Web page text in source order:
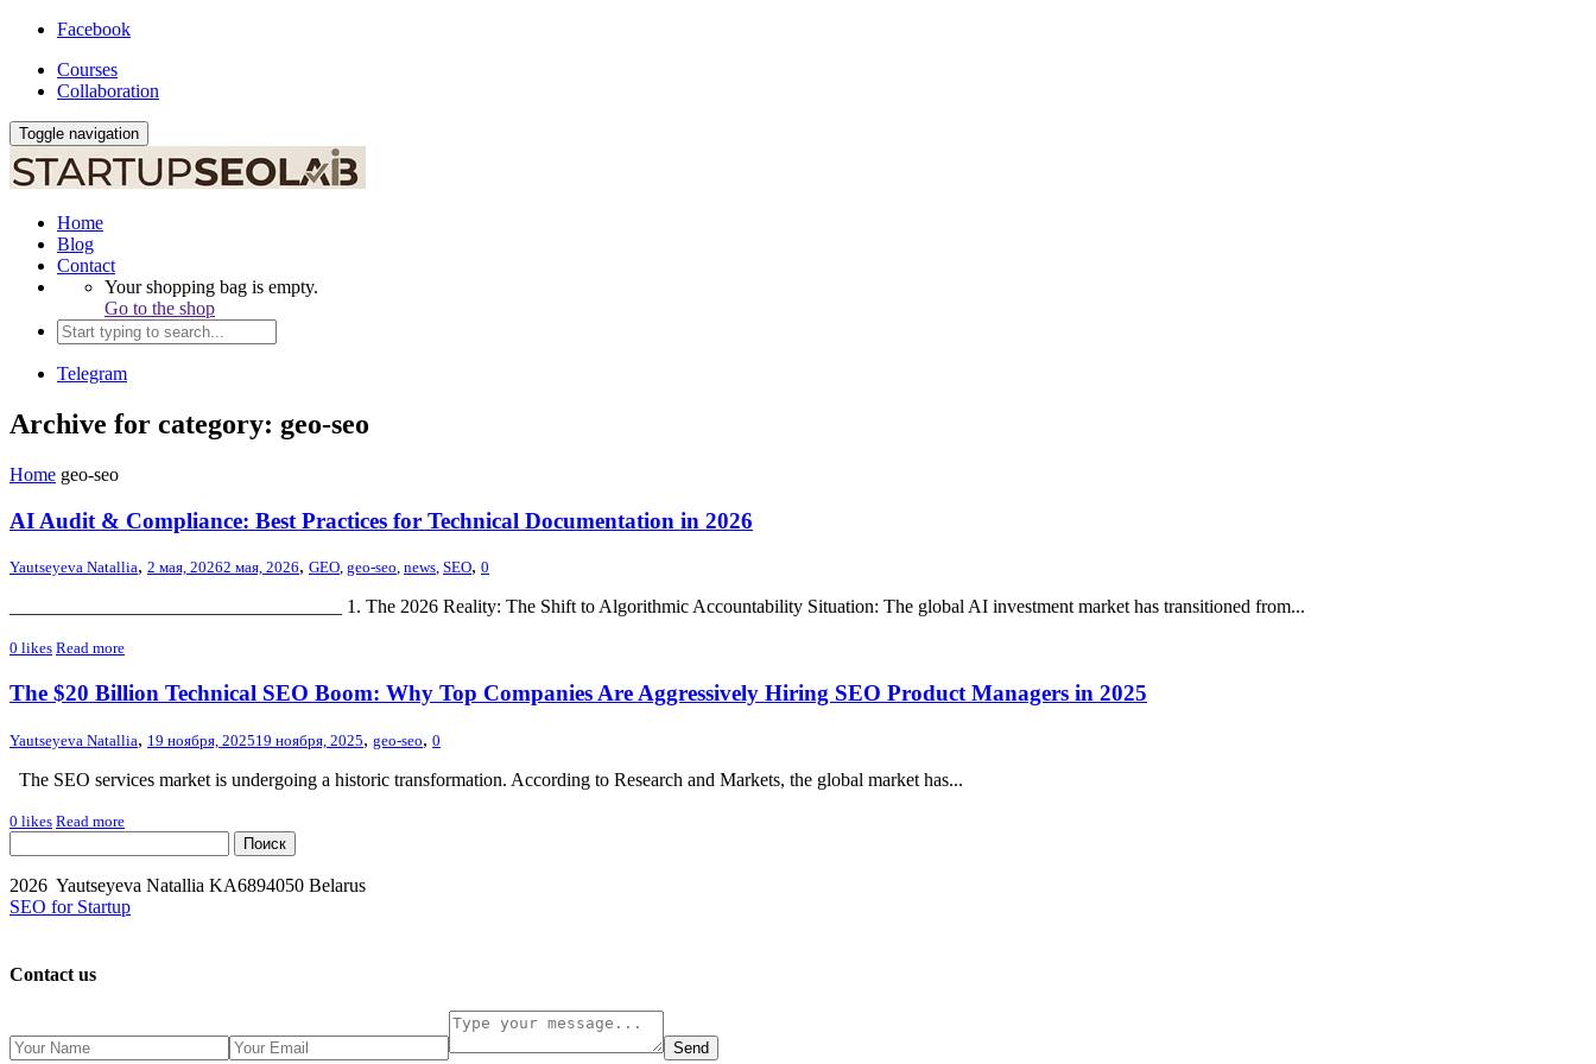
Facebook
Courses
Collaboration
Toggle navigation
Home
Blog
Contact
Your shopping bag is empty.
Go to the shop
Telegram
Archive for category: geo-seo
Home geo-seo
AI Audit & Compliance: Best Practices for Technical Documentation in 2026
Yautseyeva Natallia, 2 мая, 20262 мая, 2026, GEO, geo-seo, news, SEO, 0
___________________________________ 1. The 2026 Reality: The Shift to Algorithmic Accountability Situation: The global AI investment market has transitioned from...
0 likes Read more
The $20 Billion Technical SEO Boom: Why Top Companies Are Aggressively Hiring SEO Product Managers in 2025
Yautseyeva Natallia, 19 ноября, 202519 ноября, 2025, geo-seo, 0
The SEO services market is undergoing a historic transformation. According to Research and Markets, the global market has...
0 likes Read more
2026 Yautseyeva Natallia KA6894050 Belarus
SEO for Startup
Contact us
Send